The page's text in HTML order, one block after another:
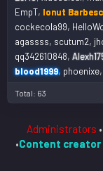
EmpT Ionut
cockecola99
agassss scutum2
qq342610848
blood1999 phoenixe
Total: 63
Administrators •
•Content creator